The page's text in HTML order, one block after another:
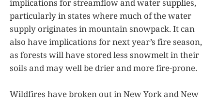
implications for streamflow and water supplies,
particularly in states where much of the water
supply originates in mountain snowpack. It can
also have implications for next year’s fire season,
as forests will have stored less snowmelt in their
soils and may well be drier and more fire-prone.
Wildfires have broken out in New York and New